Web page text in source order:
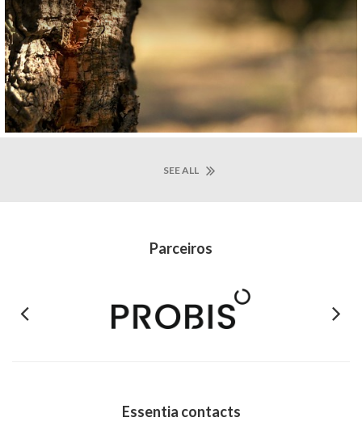
SEE ALL
Parceiros
Previous Next
Essentia contacts